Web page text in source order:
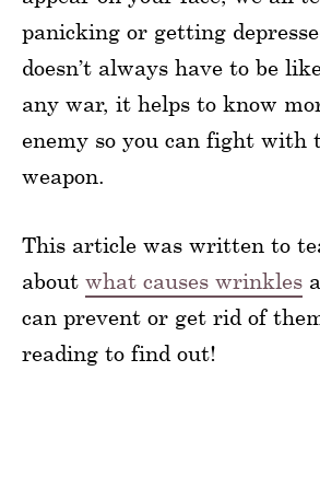
panicking or getting
doesn’t always have to be
any war, it helps to know
enemy so you can fight with
weapon.
This article was written to
about what causes wrinkles
can prevent or get rid of
reading to find out!